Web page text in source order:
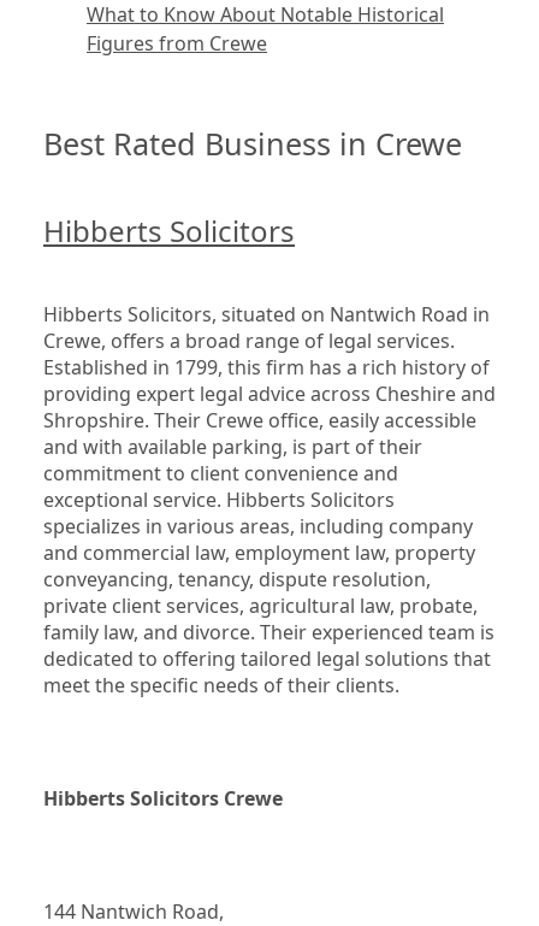
What to Know About Notable Historical
Figures from Crewe
Best Rated Business in Crewe
Hibberts Solicitors
Hibberts Solicitors, situated on Nantwich Road in
Crewe, offers a broad range of legal services.
Established in 1799, this firm has a rich history of
providing expert legal advice across Cheshire and
Shropshire. Their Crewe office, easily accessible
and with available parking, is part of their
commitment to client convenience and
exceptional service. Hibberts Solicitors
specializes in various areas, including company
and commercial law, employment law, property
conveyancing, tenancy, dispute resolution,
private client services, agricultural law, probate,
family law, and divorce. Their experienced team is
dedicated to offering tailored legal solutions that
meet the specific needs of their clients.
Hibberts Solicitors Crewe
144 Nantwich Road,